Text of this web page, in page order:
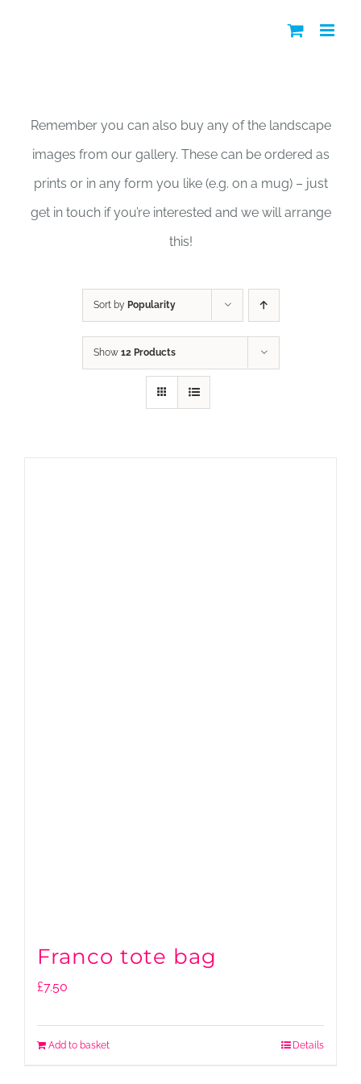
Remember you can also buy any of the landscape
images from our gallery. These can be ordered as
prints or in any form you like (e.g. on a mug) – just
get in touch if you’re interested and we will arrange
this!
Sort by Popularity
Show 12 Products
Franco tote bag
£7.50
Add to basket Details